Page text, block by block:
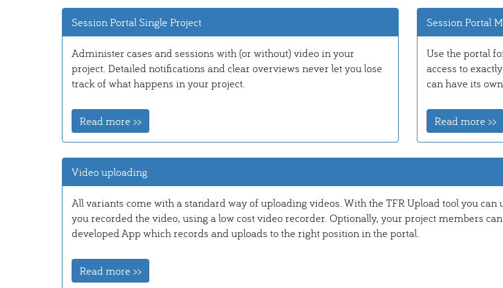
Session Portal Single Project
Administer cases and sessions with (or without) video in your
project. Detailed notifications and clear overviews never let you lose
track of what happens in your project.
Read more >>
Session Portal
Use the portal
access to
can have its
Read more >>
Video uploading
All variants come with a standard way of uploading videos. With the TFR Upload tool you
you recorded the video, using a low cost video recorder. Optionally, your project members
developed App which records and uploads to the right position in the portal.
Read more >>